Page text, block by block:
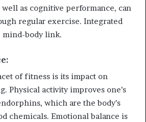
well as cognitive performance, can
regular exercise. Integrated
body link.
of fitness is its impact on
Physical activity improves one’s
which are the body’s
chemicals. Emotional balance is